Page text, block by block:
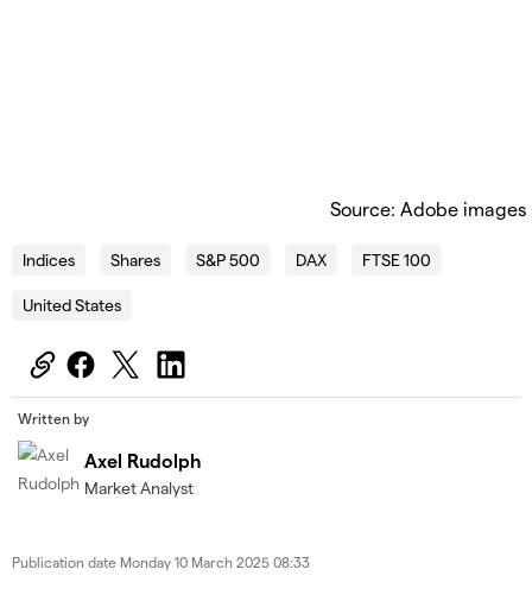
Source: Adobe images
Indices Shares S&P 500 DAX FTSE 100
United States
Written by
Axel Rudolph
Market Analyst
Publication date Monday 10 March 2025 08:33